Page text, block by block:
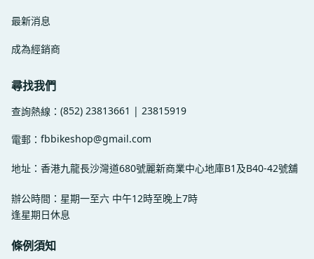
最新消息
成為經銷商
尋找我們
查詢熱線： (852) 23813661 | 23815919
電郵： fbbikeshop@gmail.com
地址：香港九龍長沙灣道680號麗新商業中心地庫B1及B40-42號舖
辦公時間：星期一至六 中午12時至晚上7時
逢星期日休息
條例須知